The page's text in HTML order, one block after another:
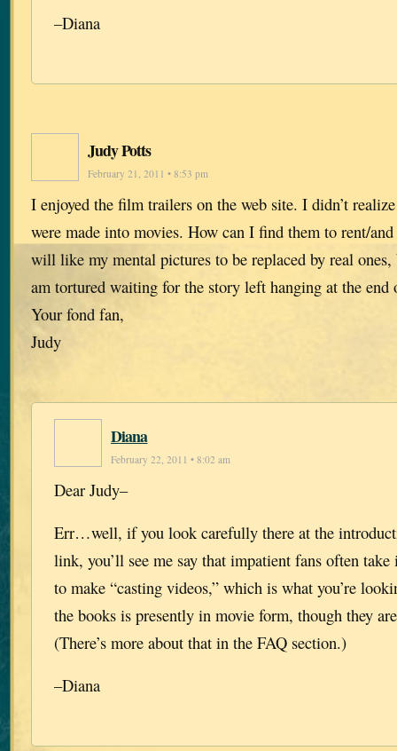
–Diana
Judy Potts
February 21, 2011 • 8:53 pm
I enjoyed the film trailers on the web site. I didn’t
were made into movies. How can I find them to rent/
will like my mental pictures to be replaced by real
am tortured waiting for the story left hanging at the end
Your fond fan,
Judy
Diana
February 22, 2011 • 8:02 am
Dear Judy–
Err…well, if you look carefully there at the
link, you’ll see me say that impatient fans often
to make “casting videos,” which is what you’re
the books is presently in movie form, though they
(There’s more about that in the FAQ section.)
–Diana